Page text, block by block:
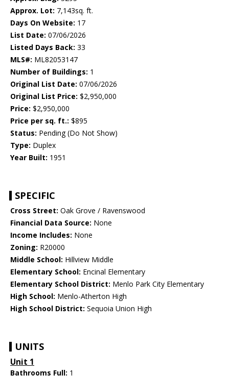
Approx. Lot: 7,143sq. ft.
Days On Website: 17
List Date: 07/06/2026
Listed Days Back: 33
MLS#: ML82053147
Number of Buildings: 1
Original List Date: 07/06/2026
Original List Price: $2,950,000
Price: $2,950,000
Price per sq. ft.: $895
Status: Pending (Do Not Show)
Type: Duplex
Year Built: 1951
SPECIFIC
Cross Street: Oak Grove / Ravenswood
Financial Data Source: None
Income Includes: None
Zoning: R20000
Middle School: Hillview Middle
Elementary School: Encinal Elementary
Elementary School District: Menlo Park City Elementary
High School: Menlo-Atherton High
High School District: Sequoia Union High
UNITS
Unit 1
Bathrooms Full: 1